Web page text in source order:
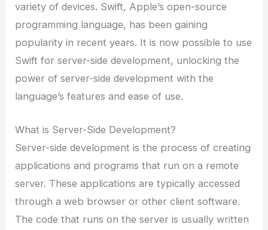
variety of devices. Swift, Apple’s open-source
programming language, has been gaining
popularity in recent years. It is now possible to use
Swift for server-side development, unlocking the
power of server-side development with the
language’s features and ease of use.
What is Server-Side Development?
Server-side development is the process of creating
applications and programs that run on a remote
server. These applications are typically accessed
through a web browser or other client software.
The code that runs on the server is usually written